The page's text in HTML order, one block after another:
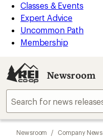
Classes & Events
Expert Advice
Uncommon Path
Membership
Newsroom
Newsroom / Company News